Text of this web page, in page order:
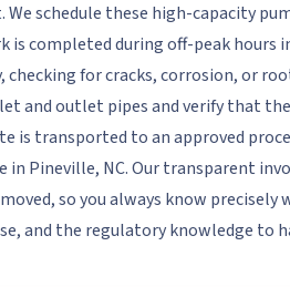
schedule these high-capacity
is completed during off-peak
for cracks, corrosion, or
and outlet pipes and verify that
is transported to an approved
Pineville, NC. Our transparent
so you always know
and the regulatory knowledge to